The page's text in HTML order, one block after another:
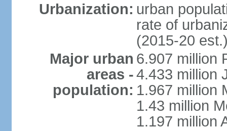
Urbanization: urban
rate of
(2015-20
Major urban
areas -
population:
6.907 million
4.433 million
1.967 million
1.43 million
1.197 million